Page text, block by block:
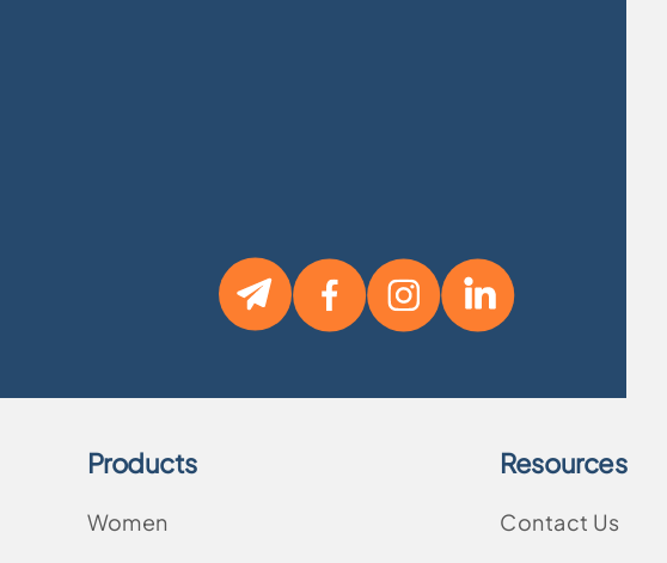
Products
Women
Resources
Contact Us